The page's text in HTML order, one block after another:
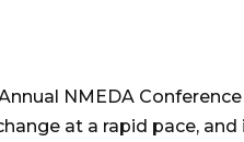
NMEDA Conference
at a rapid pace, and